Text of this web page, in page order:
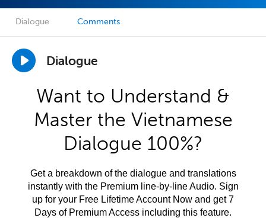
Dialogue Comments
Dialogue
Want to Understand &
Master the Vietnamese
Dialogue 100%?
Get a breakdown of the dialogue and translations
instantly with the Premium line-by-line Audio. Sign
up for your Free Lifetime Account Now and get 7
Days of Premium Access including this feature.